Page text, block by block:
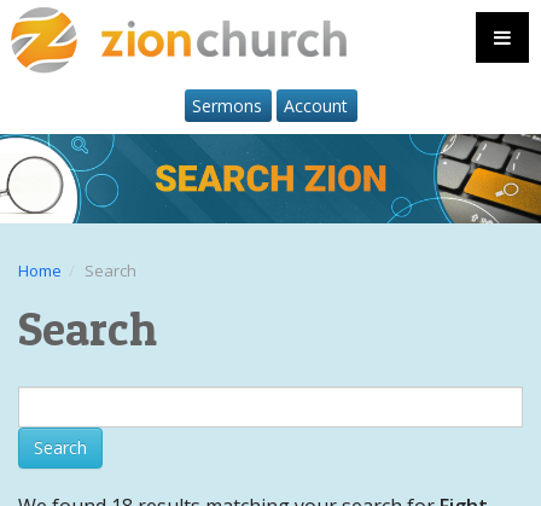
Sermons Account
Home Search
Search